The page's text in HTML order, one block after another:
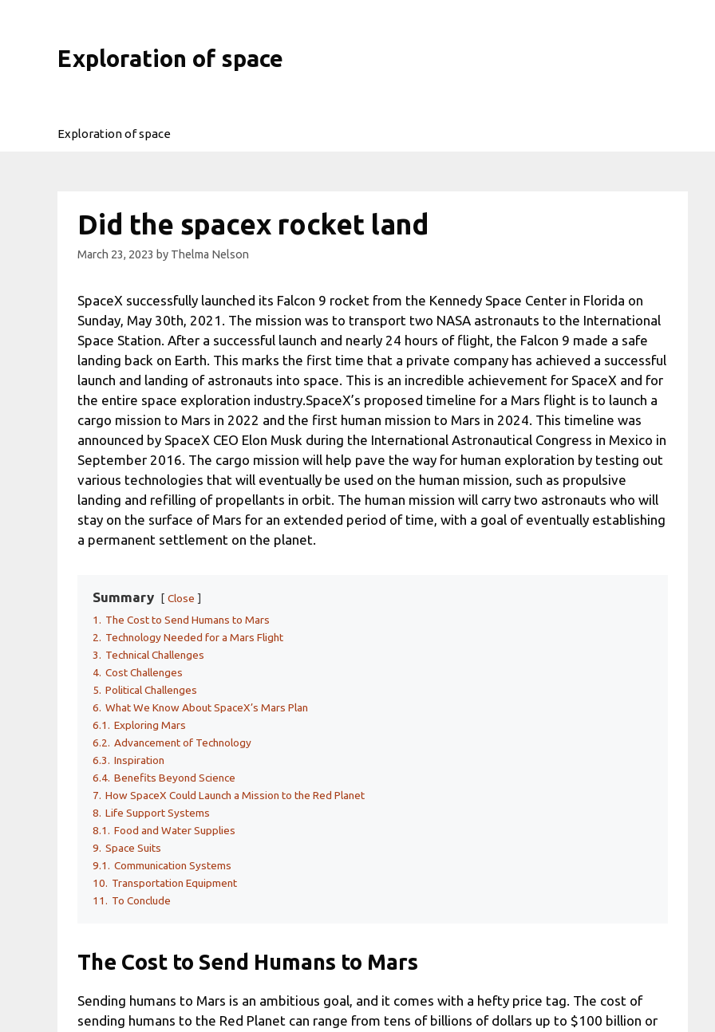
Exploration of space
Exploration of space
Did the spacex rocket land
March 23, 2023 by Thelma Nelson
SpaceX successfully launched its Falcon 9 rocket from the Kennedy Space Center in Florida on
Sunday, May 30th, 2021. The mission was to transport two NASA astronauts to the International
Space Station. After a successful launch and nearly 24 hours of flight, the Falcon 9 made a safe
landing back on Earth. This marks the first time that a private company has achieved a successful
launch and landing of astronauts into space. This is an incredible achievement for SpaceX and for
the entire space exploration industry.SpaceX’s proposed timeline for a Mars flight is to launch a
cargo mission to Mars in 2022 and the first human mission to Mars in 2024. This timeline was
announced by SpaceX CEO Elon Musk during the International Astronautical Congress in Mexico in
September 2016. The cargo mission will help pave the way for human exploration by testing out
various technologies that will eventually be used on the human mission, such as propulsive
landing and refilling of propellants in orbit. The human mission will carry two astronauts who will
stay on the surface of Mars for an extended period of time, with a goal of eventually establishing
a permanent settlement on the planet.
Summary
Close
1. The Cost to Send Humans to Mars
2. Technology Needed for a Mars Flight
3. Technical Challenges
4. Cost Challenges
5. Political Challenges
6. What We Know About SpaceX’s Mars Plan
6.1. Exploring Mars
6.2. Advancement of Technology
6.3. Inspiration
6.4. Benefits Beyond Science
7. How SpaceX Could Launch a Mission to the Red Planet
8. Life Support Systems
8.1. Food and Water Supplies
9. Space Suits
9.1. Communication Systems
10. Transportation Equipment
11. To Conclude
The Cost to Send Humans to Mars
Sending humans to Mars is an ambitious goal, and it comes with a hefty price tag. The cost of
sending humans to the Red Planet can range from tens of billions of dollars up to $100 billion or